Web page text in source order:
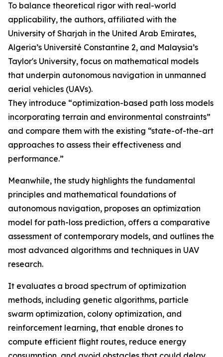
To balance theoretical rigor with real-world
applicability, the authors, affiliated with the
University of Sharjah in the United Arab Emirates,
Algeria’s Université Constantine 2, and Malaysia’s
Taylor's University, focus on mathematical models
that underpin autonomous navigation in unmanned
aerial vehicles (UAVs).
They introduce “optimization-based path loss models
incorporating terrain and environmental constraints”
and compare them with the existing “state-of-the-art
approaches to assess their effectiveness and
performance.”
Meanwhile, the study highlights the fundamental
principles and mathematical foundations of
autonomous navigation, proposes an optimization
model for path-loss prediction, offers a comparative
assessment of contemporary models, and outlines the
most advanced algorithms and techniques in UAV
research.
It evaluates a broad spectrum of optimization
methods, including genetic algorithms, particle
swarm optimization, colony optimization, and
reinforcement learning, that enable drones to
compute efficient flight routes, reduce energy